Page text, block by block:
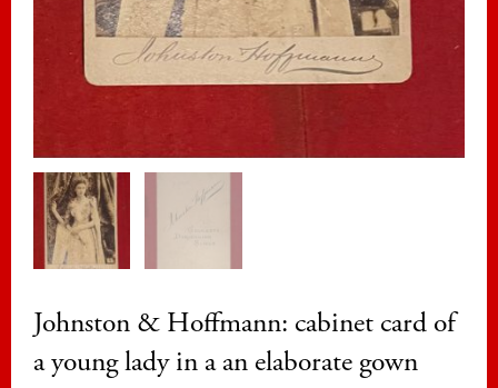
Johnston & Hoffmann: cabinet card of
a young lady in a an elaborate gown